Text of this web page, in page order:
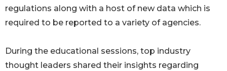
regulations along with a host of new data which is
required to be reported to a variety of agencies.
During the educational sessions, top industry
thought leaders shared their insights regarding